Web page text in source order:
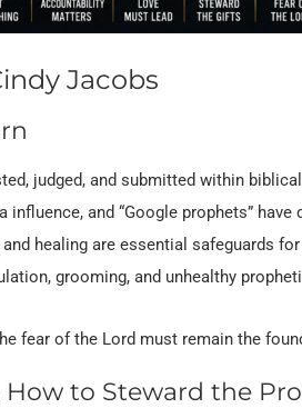
Jacobs
judged, and submitted within
and “Google prophets”
healing are essential safeguards
grooming, and unhealthy
fear of the Lord must remain the
to Steward the